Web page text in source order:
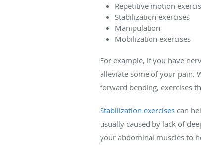
Repetitive motion
Stabilization exercises
Manipulation
Mobilization exercises
For example, if you have
alleviate some of your pain.
forward bending, exercises
Stabilization exercises can
usually caused by lack of
your abdominal muscles to